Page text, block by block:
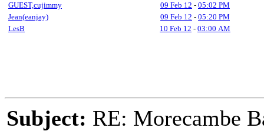
GUEST,cujimmy
09 Feb 12 - 05:02 PM
Jean(eanjay)
09 Feb 12 - 05:20 PM
LesB
10 Feb 12 - 03:00 AM
Subject: RE: Morecambe